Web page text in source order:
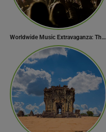
Worldwide Music Extravaganza: The Ultimate Guide to Music Festivals Across the Globe